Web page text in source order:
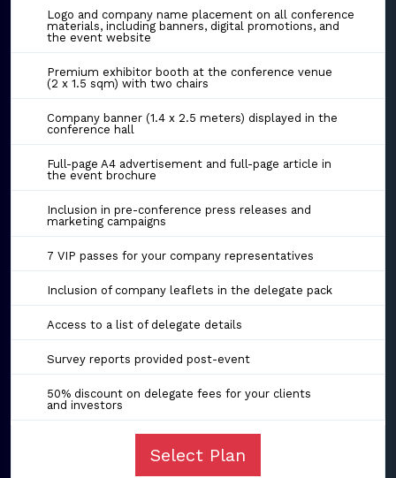
Logo and company name placement on all conference
materials, including banners, digital promotions, and
the event website
Premium exhibitor booth at the conference venue
(2 x 1.5 sqm) with two chairs
Company banner (1.4 x 2.5 meters) displayed in the
conference hall
Full-page A4 advertisement and full-page article in
the event brochure
Inclusion in pre-conference press releases and
marketing campaigns
7 VIP passes for your company representatives
Inclusion of company leaflets in the delegate pack
Access to a list of delegate details
Survey reports provided post-event
50% discount on delegate fees for your clients
and investors
Select Plan